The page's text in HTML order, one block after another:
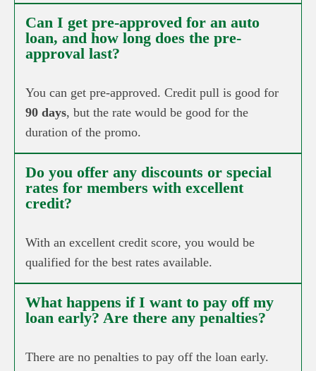
Can I get pre-approved for an auto
loan, and how long does the pre-
approval last?
You can get pre-approved. Credit pull is good for
90 days, but the rate would be good for the
duration of the promo.
Do you offer any discounts or special
rates for members with excellent
credit?
With an excellent credit score, you would be
qualified for the best rates available.
What happens if I want to pay off my
loan early? Are there any penalties?
There are no penalties to pay off the loan early.